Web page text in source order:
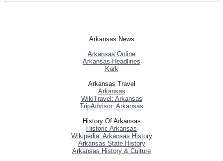
Arkansas News
Arkansas Online
Arkansas Headlines
Kark
Arkansas Travel
Arkansas
WikiTravel: Arkansas
TripAdvisor: Arkansas
History Of Arkansas
Historic Arkansas
Wikipedia: Arkansas History
Arkansas State History
Arkansas History & Culture